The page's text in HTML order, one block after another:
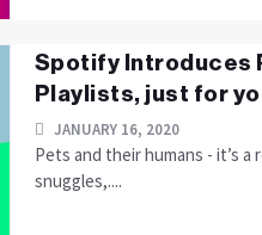
Spotify Introduces
Playlists, just for
JANUARY 16, 2020
Pets and their humans - it’s
snuggles,....